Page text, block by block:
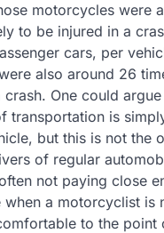
motorcycles were
to be injured in a
cars, per
also around 26
One could
transportation is
but this is not the
of regular
not paying close
when a motorcyclist is
to the point